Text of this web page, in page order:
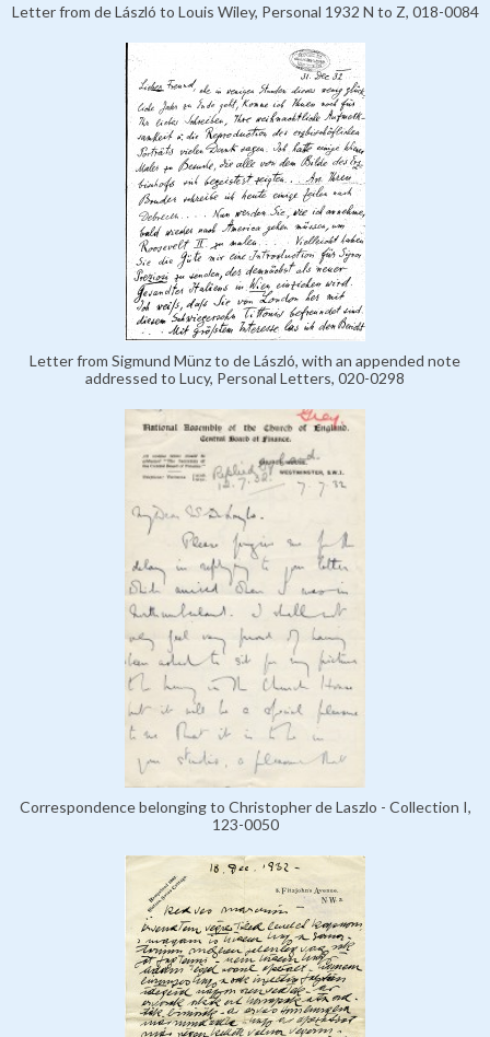
Letter from de László to Louis Wiley, Personal 1932 N to Z, 018-0084
Letter from Sigmund Münz to de László, with an appended note
addressed to Lucy, Personal Letters, 020-0298
Correspondence belonging to Christopher de Laszlo - Collection I,
123-0050